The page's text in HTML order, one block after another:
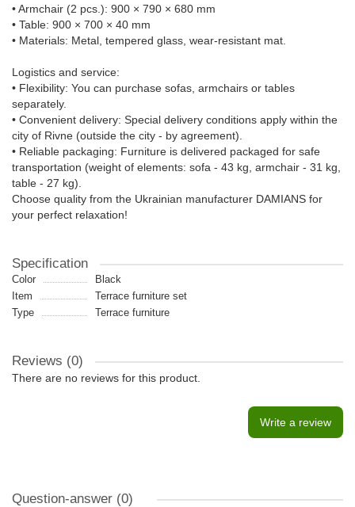
• Armchair (2 pcs.): 900 × 790 × 680 mm
• Table: 900 × 700 × 40 mm
• Materials: Metal, tempered glass, wear-resistant mat.
Logistics and service:
• Flexibility: You can purchase sofas, armchairs or tables
separately.
• Convenient delivery: Special delivery conditions apply within the
city of Rivne (outside the city - by agreement).
• Reliable packaging: Furniture is delivered packaged for safe
transportation (weight of elements: sofa - 43 kg, armchair - 31 kg,
table - 27 kg).
Choose quality from the Ukrainian manufacturer DAMIANS for
your perfect relaxation!
Specification
Color
Black
Item
Terrace furniture set
Type
Terrace furniture
Reviews (0)
There are no reviews for this product.
Write a review
Question-answer (0)